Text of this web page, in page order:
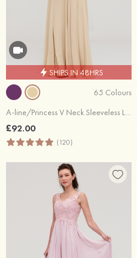
SHIPS IN 48HRS
65 Colours
A-line/Princess V Neck Sleeveless Long/Floor-Length Chiffon Bridesmaid Dress With Sashes Pleated
£92.00
(120)